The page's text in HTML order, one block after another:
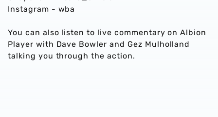
Instagram - wba
You can also listen to live commentary on Albion
Player with Dave Bowler and Gez Mulholland
talking you through the action.